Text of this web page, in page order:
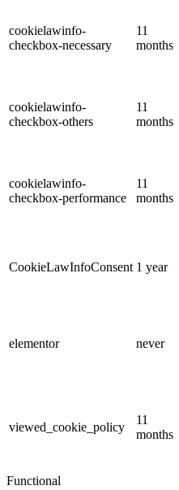
cookielawinfo-
checkbox-necessary
11
months
cookielawinfo-
checkbox-others
11
months
cookielawinfo-
checkbox-performance
11
months
CookieLawInfoConsent 1 year
elementor never
viewed_cookie_policy
11
months
Functional